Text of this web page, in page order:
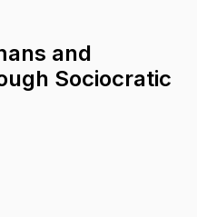
and
Sociocratic